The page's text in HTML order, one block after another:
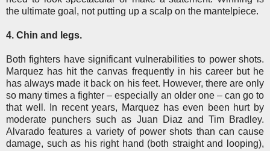
the ultimate goal, not putting up a scalp on the mantelpiece.
4. Chin and legs.
Both fighters have significant vulnerabilities to power shots.
Marquez has hit the canvas frequently in his career but he
has always made it back on his feet. However, there are only
so many times a fighter – especially an older one – can go to
that well. In recent years, Marquez has even been hurt by
moderate punchers such as Juan Diaz and Tim Bradley.
Alvarado features a variety of power shots than can cause
damage, such as his right hand (both straight and looping),